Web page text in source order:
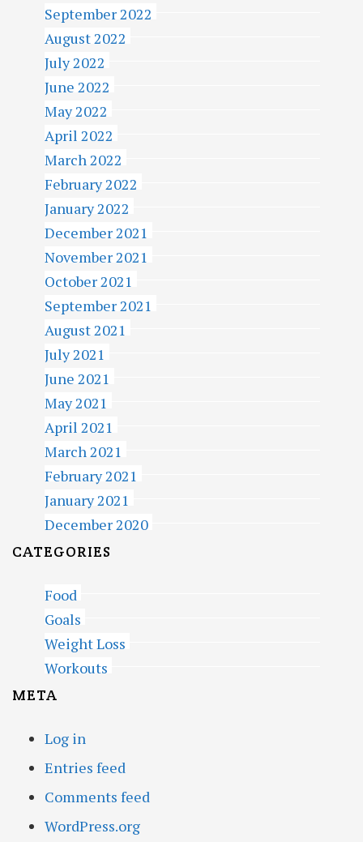
September 2022
August 2022
July 2022
June 2022
May 2022
April 2022
March 2022
February 2022
January 2022
December 2021
November 2021
October 2021
September 2021
August 2021
July 2021
June 2021
May 2021
April 2021
March 2021
February 2021
January 2021
December 2020
CATEGORIES
Food
Goals
Weight Loss
Workouts
META
Log in
Entries feed
Comments feed
WordPress.org